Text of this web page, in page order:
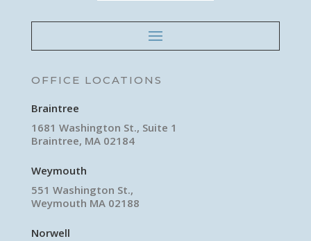
OFFICE LOCATIONS
Braintree
1681 Washington St., Suite 1
Braintree, MA 02184
Weymouth
551 Washington St.,
Weymouth MA 02188
Norwell